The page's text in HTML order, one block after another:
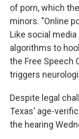
of porn, which
minors. "Online
Like social
algorithms to
the Free Speech
triggers
Despite legal
Texas' age-
the hearing